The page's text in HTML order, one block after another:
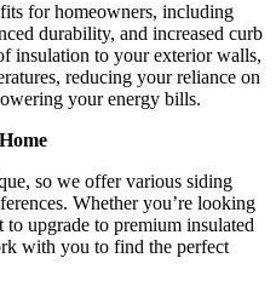
for homeowners, including
durability, and increased curb
insulation to your exterior walls,
reducing your reliance on
your energy bills.
so we offer various siding
Whether you’re looking
upgrade to premium insulated
with you to find the perfect